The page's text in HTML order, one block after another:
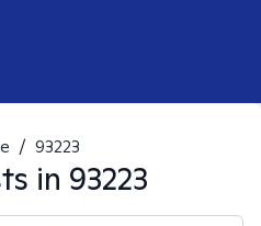
/ 93223
in 93223